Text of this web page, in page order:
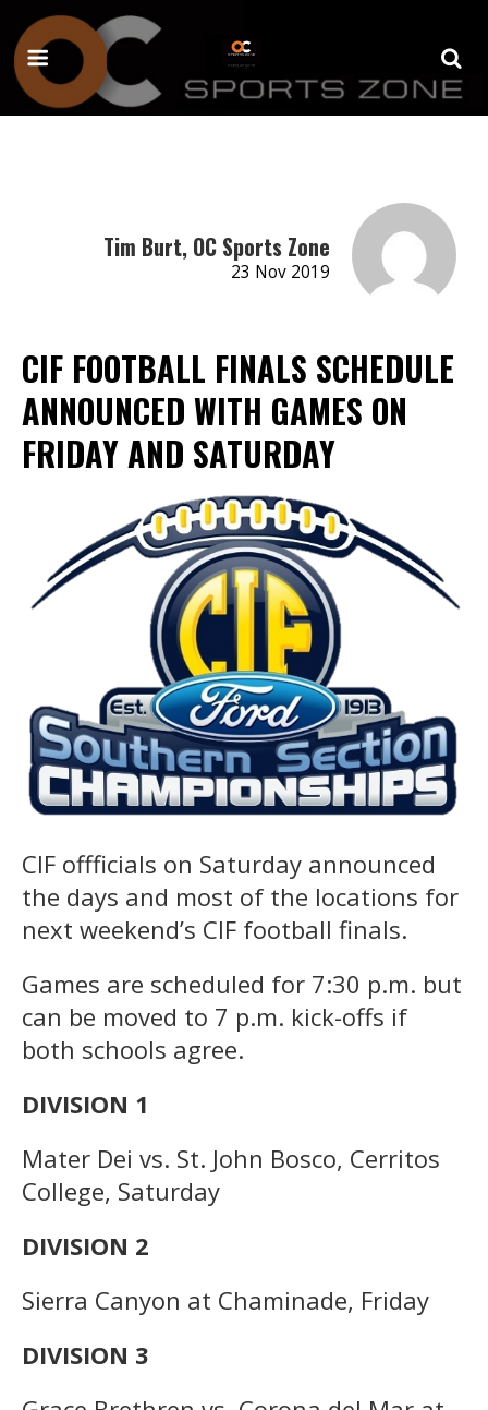
Tim Burt, OC Sports Zone
23 Nov 2019
CIF FOOTBALL FINALS SCHEDULE
ANNOUNCED WITH GAMES ON
FRIDAY AND SATURDAY
CIF offficials on Saturday announced
the days and most of the locations for
next weekend’s CIF football finals.
Games are scheduled for 7:30 p.m. but
can be moved to 7 p.m. kick-offs if
both schools agree.
DIVISION 1
Mater Dei vs. St. John Bosco, Cerritos
College, Saturday
DIVISION 2
Sierra Canyon at Chaminade, Friday
DIVISION 3